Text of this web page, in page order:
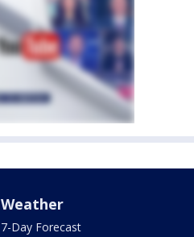
Weather
7-Day Forecast